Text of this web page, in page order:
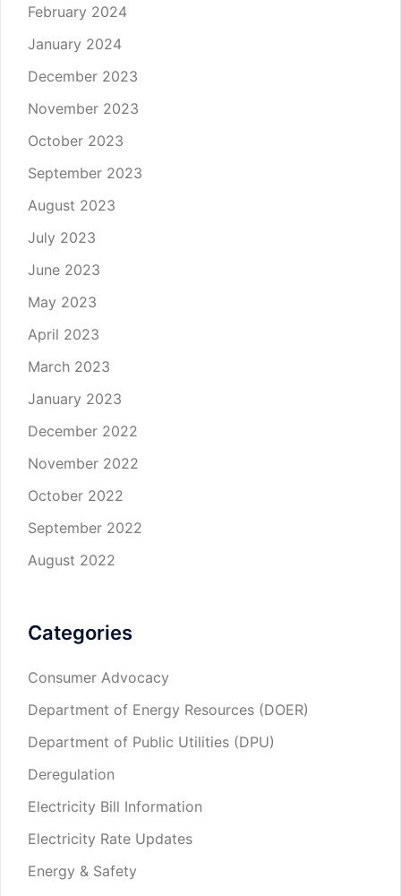
February 2024
January 2024
December 2023
November 2023
October 2023
September 2023
August 2023
July 2023
June 2023
May 2023
April 2023
March 2023
January 2023
December 2022
November 2022
October 2022
September 2022
August 2022
Categories
Consumer Advocacy
Department of Energy Resources (DOER)
Department of Public Utilities (DPU)
Deregulation
Electricity Bill Information
Electricity Rate Updates
Energy & Safety